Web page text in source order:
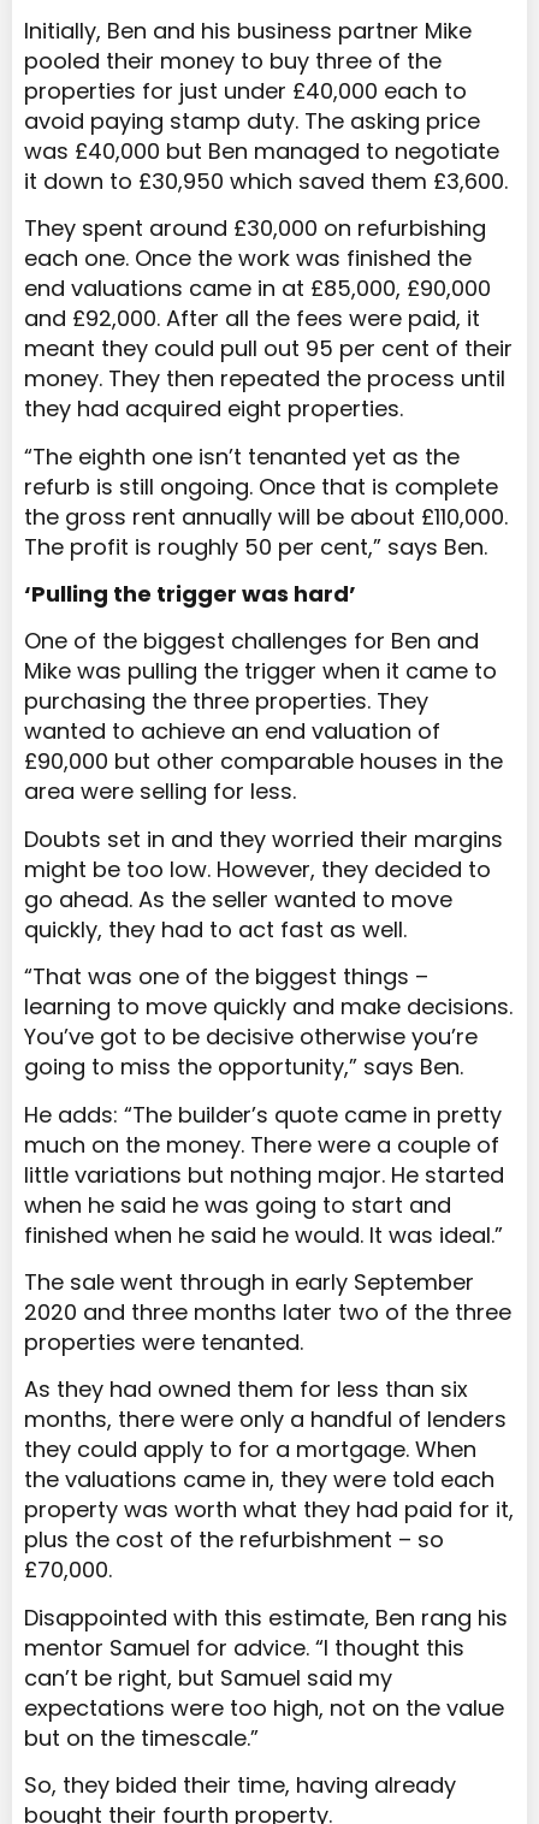
Initially, Ben and his business partner Mike
pooled their money to buy three of the
properties for just under £40,000 each to
avoid paying stamp duty. The asking price
was £40,000 but Ben managed to negotiate
it down to £30,950 which saved them £3,600.
They spent around £30,000 on refurbishing
each one. Once the work was finished the
end valuations came in at £85,000, £90,000
and £92,000. After all the fees were paid, it
meant they could pull out 95 per cent of their
money. They then repeated the process until
they had acquired eight properties.
“The eighth one isn’t tenanted yet as the
refurb is still ongoing. Once that is complete
the gross rent annually will be about £110,000.
The profit is roughly 50 per cent,” says Ben.
‘Pulling the trigger was hard’
One of the biggest challenges for Ben and
Mike was pulling the trigger when it came to
purchasing the three properties. They
wanted to achieve an end valuation of
£90,000 but other comparable houses in the
area were selling for less.
Doubts set in and they worried their margins
might be too low. However, they decided to
go ahead. As the seller wanted to move
quickly, they had to act fast as well.
“That was one of the biggest things –
learning to move quickly and make decisions.
You’ve got to be decisive otherwise you’re
going to miss the opportunity,” says Ben.
He adds: “The builder’s quote came in pretty
much on the money. There were a couple of
little variations but nothing major. He started
when he said he was going to start and
finished when he said he would. It was ideal.”
The sale went through in early September
2020 and three months later two of the three
properties were tenanted.
As they had owned them for less than six
months, there were only a handful of lenders
they could apply to for a mortgage. When
the valuations came in, they were told each
property was worth what they had paid for it,
plus the cost of the refurbishment – so
£70,000.
Disappointed with this estimate, Ben rang his
mentor Samuel for advice. “I thought this
can’t be right, but Samuel said my
expectations were too high, not on the value
but on the timescale.”
So, they bided their time, having already
bought their fourth property.